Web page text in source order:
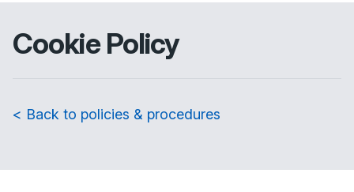
Cookie Policy
< Back to policies & procedures